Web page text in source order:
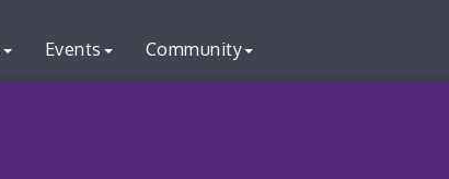
Events Community